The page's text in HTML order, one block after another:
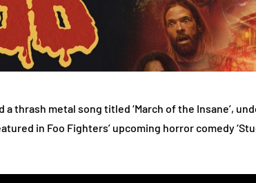
a thrash metal song titled ‘March of the Insane’,
in Foo Fighters’ upcoming horror comedy